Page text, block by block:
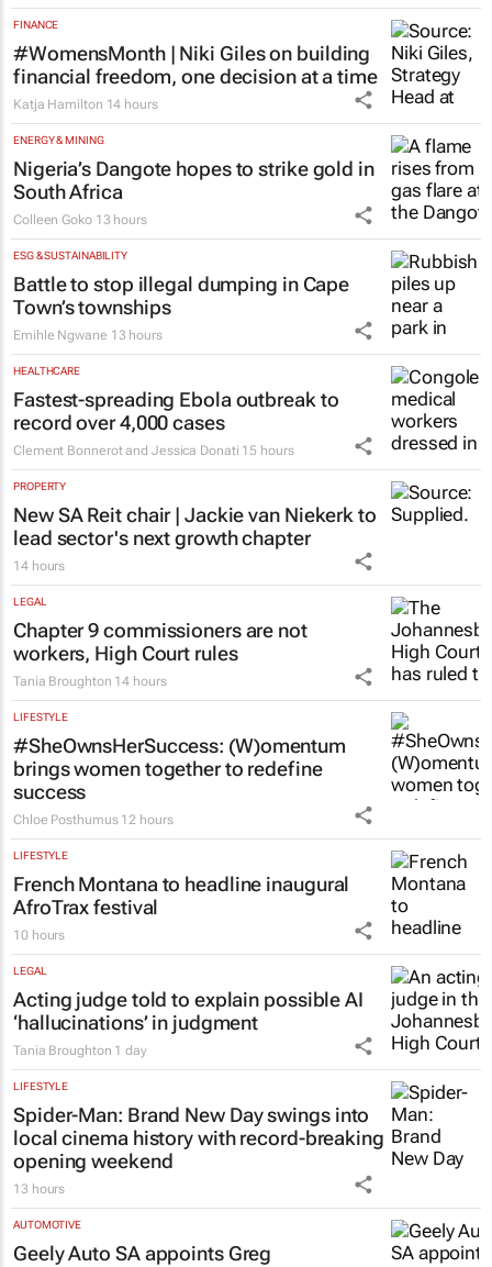
FINANCE
#WomensMonth | Niki Giles on building
financial freedom, one decision at a time
Katja Hamilton 14 hours
ENERGY & MINING
Nigeria’s Dangote hopes to strike gold in
South Africa
Colleen Goko 13 hours
ESG & SUSTAINABILITY
Battle to stop illegal dumping in Cape
Town’s townships
Emihle Ngwane 13 hours
HEALTHCARE
Fastest-spreading Ebola outbreak to
record over 4,000 cases
Clement Bonnerot and Jessica Donati 15 hours
PROPERTY
New SA Reit chair | Jackie van Niekerk to
lead sector's next growth chapter
14 hours
LEGAL
Chapter 9 commissioners are not
workers, High Court rules
Tania Broughton 14 hours
LIFESTYLE
#SheOwnsHerSuccess: (W)omentum
brings women together to redefine
success
Chloe Posthumus 12 hours
LIFESTYLE
French Montana to headline inaugural
AfroTrax festival
10 hours
LEGAL
Acting judge told to explain possible AI
‘hallucinations’ in judgment
Tania Broughton 1 day
LIFESTYLE
Spider-Man: Brand New Dayswings into
local cinema history with record-breaking
opening weekend
13 hours
AUTOMOTIVE
Geely Auto SA appoints Greg